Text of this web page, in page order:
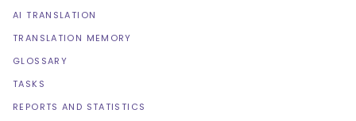
AI TRANSLATION
TRANSLATION MEMORY
GLOSSARY
TASKS
REPORTS AND STATISTICS